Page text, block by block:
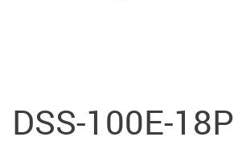
DSS-100E-18P